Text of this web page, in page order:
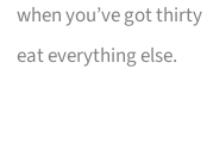
when you’ve got
eat everything else.